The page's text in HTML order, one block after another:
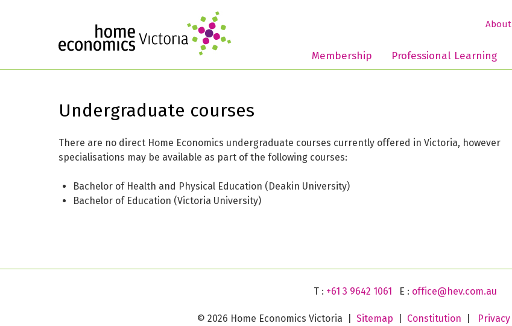
About
Membership Professional Learning
Undergraduate courses
There are no direct Home Economics undergraduate courses currently offered in Victoria, however
specialisations may be available as part of the following courses:
Bachelor of Health and Physical Education (Deakin University)
Bachelor of Education (Victoria University)
T : +61 3 9642 1061 E : office@hev.com.au
© 2026 Home Economics Victoria | Sitemap Constitution Privacy